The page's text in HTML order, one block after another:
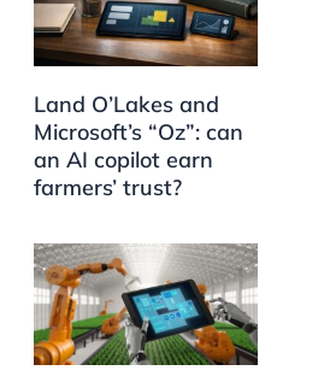
Land O’Lakes and
Microsoft’s “Oz”: can
an AI copilot earn
farmers’ trust?